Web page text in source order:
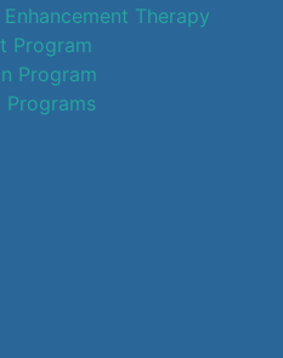
Therapy
Program
Program